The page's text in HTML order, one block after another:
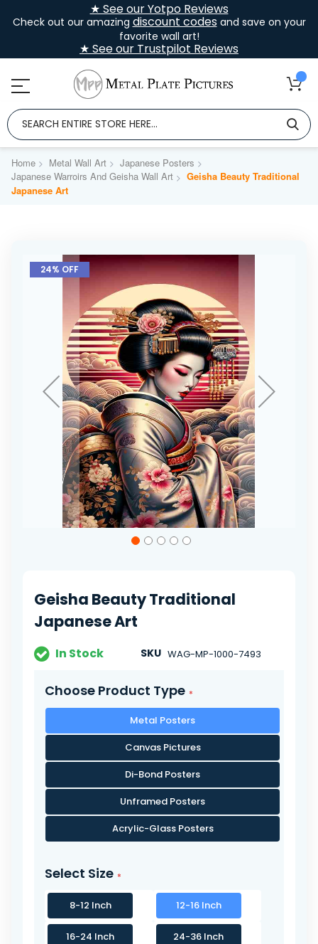
★ See our Yotpo Reviews
Check out our amazing discount codesand save on your
favorite wall art!
★ See our Trustpilot Reviews
Home Metal Wall Art
Japanese Posters
Japanese Warroirs And Geisha Wall Art
Geisha Beauty Traditional
Japanese Art
Skip
the
24% OFF
the
images
gallery
Geisha Beauty Traditional
Japanese Art
In Stock SKU WAG-MP-1000-7493
Choose Product Type
Metal Posters
Canvas Pictures
Di-Bond Posters
Unframed Posters
Acrylic-Glass Posters
Select Size
8-12 Inch 12-16 Inch
16-24 Inch 24-36 Inch